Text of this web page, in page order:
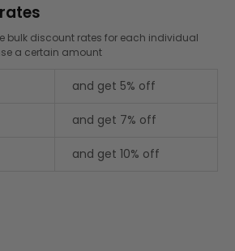
bulk discount rates for each individual
a certain amount
and get 5% off
and get 7% off
and get 10% off